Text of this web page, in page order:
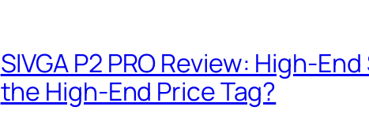
SIVGA P2 PRO Review: High-
the High-End Price Tag?